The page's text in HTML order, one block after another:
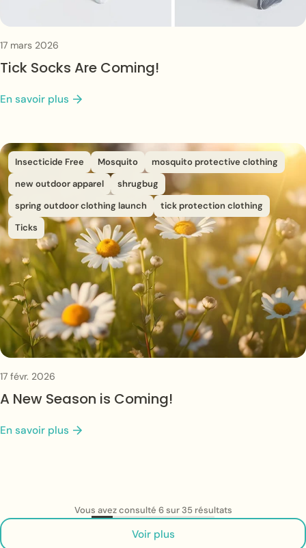
17 mars 2026
Tick Socks Are Coming!
En savoir plus
Insecticide Free Mosquito
mosquito protective clothing
new outdoor apparel
shrugbug
spring outdoor clothing launch
tick protection clothing
Ticks
17 févr. 2026
A New Season is Coming!
En savoir plus
Vous avez consulté 6 sur 35 résultats
Voir plus